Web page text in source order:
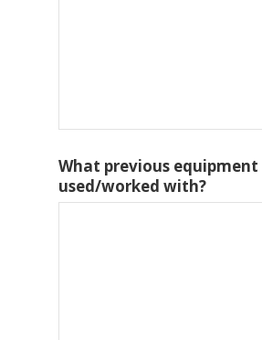
What previous equipment
used/worked with?